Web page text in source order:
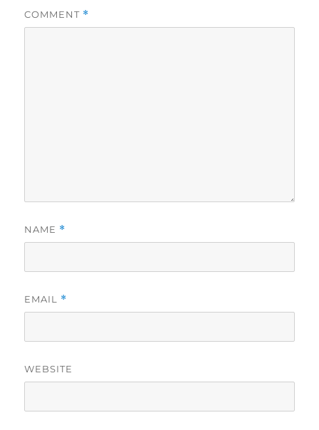
COMMENT *
NAME *
EMAIL *
WEBSITE